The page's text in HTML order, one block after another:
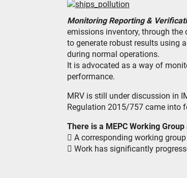
Monitoring Reporting &
emissions inventory, through
to generate robust results using
during normal operations.
It is advocated as a way of
performance.
MRV is still under discussion in
Regulation 2015/757 came into
There is a MEPC Working
 A corresponding working
 Work has significantly